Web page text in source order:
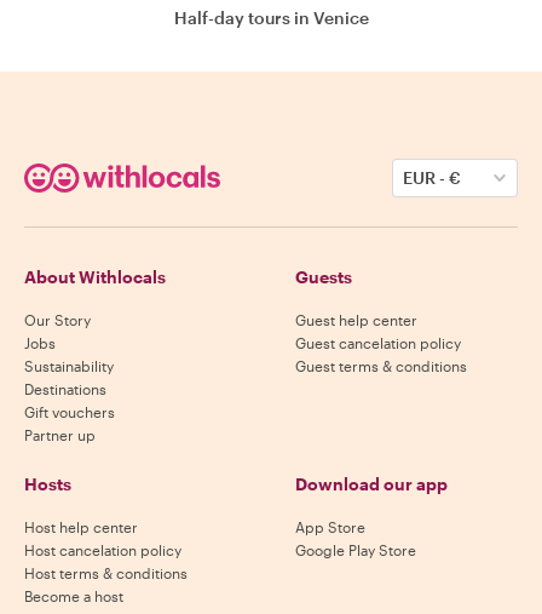
Half-day tours in Venice
EUR-€
About Withlocals
Our Story
Jobs
Sustainability
Destinations
Gift vouchers
Partner up
Guests
Guest help center
Guest cancelation policy
Guest terms & conditions
Hosts
Host help center
Host cancelation policy
Host terms & conditions
Become a host
Download our app
App Store
Google Play Store